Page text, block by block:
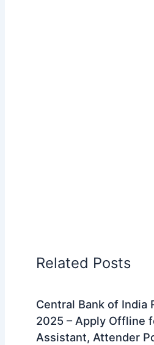
Related Posts
Central Bank of India
2025 – Apply Offline
Assistant, Attender